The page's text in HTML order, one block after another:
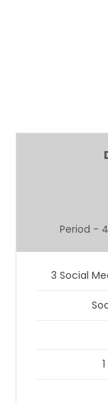
Period -
3 Social